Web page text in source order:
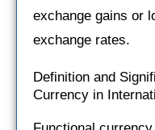
exchange gains or
exchange rates.
Definition and
Currency in